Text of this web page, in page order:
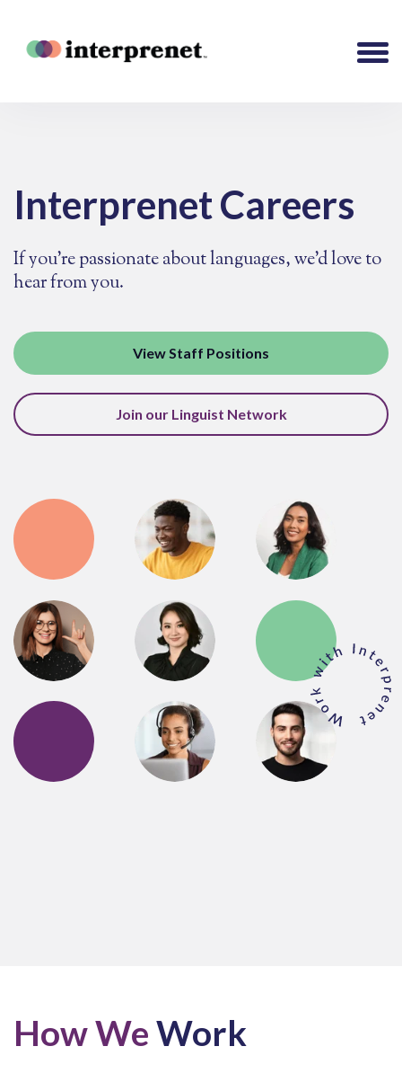
Interprenet Careers
If you're passionate about languages, we’d love to
hear from you.
View Staff Positions
Join our Linguist Network
How WeWork